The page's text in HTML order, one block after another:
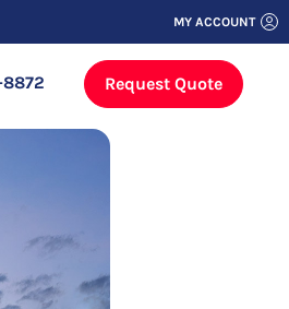
MY ACCOUNT
Request Quote